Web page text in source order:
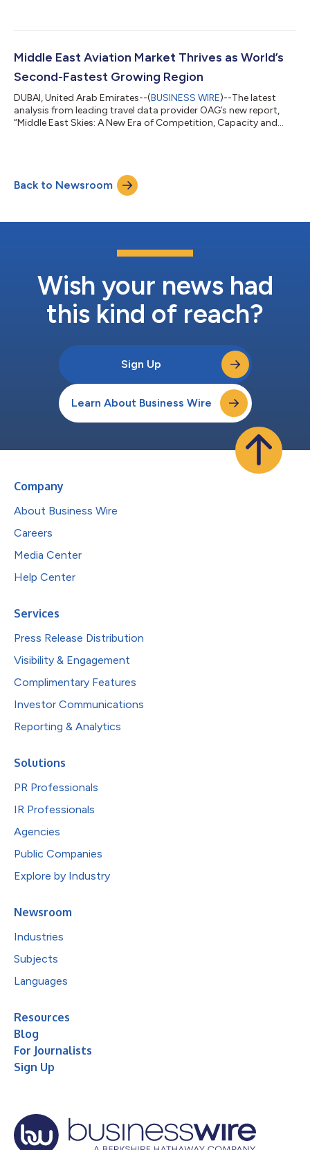
challenges in aviation today. From minimizing delays and
enhancing stakeholder decision-making, AI is already delivering
Middle East Aviation Market Thrives as World’s
Second-Fastest Growing Region
DUBAI, United Arab Emirates--(BUSINESS WIRE)--The latest
analysis from leading travel data provider OAG’s new report,
“Middle East Skies: A New Era of Competition, Capacity and
growth is driven by a robust combination of Low-Cost Carrier
(LCC) growth and Legacy Carrier capacity. Both Emirates and
Qatar Airways rank among th...
Back to Newsroom
Wish your news had
this kind of reach?
Sign Up
Learn About Business Wire
Company
About Business Wire
Careers
Media Center
Help Center
Services
Press Release Distribution
Visibility & Engagement
Complimentary Features
Investor Communications
Reporting & Analytics
Solutions
PR Professionals
IR Professionals
Agencies
Public Companies
Explore by Industry
Newsroom
Industries
Subjects
Languages
Resources
Blog
For Journalists
Sign Up